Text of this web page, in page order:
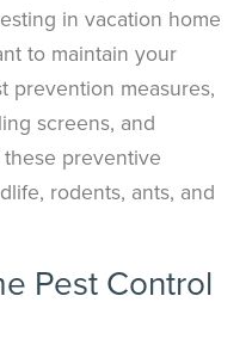
in vacation home
to maintain your
prevention measures,
screens, and
preventive
rodents, ants, and
Pest Control